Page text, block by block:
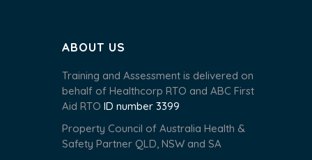
ABOUT US
Training and Assessment is delivered on
behalf of Healthcorp RTO and ABC First
Aid RTO ID number 3399
Property Council of Australia Health &
Safety Partner QLD, NSW and SA